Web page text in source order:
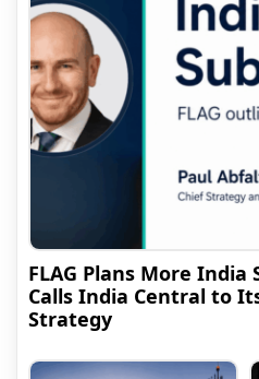
FLAG Plans More
Calls India Central to
Strategy